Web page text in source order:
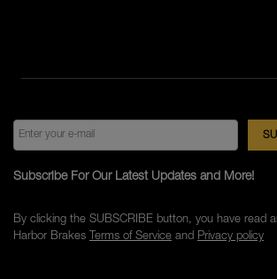
Subscribe For Our Latest Updates and More!
By clicking the SUBSCRIBE button, you have read
Harbor Brakes Terms of Serviceand Privacy policy